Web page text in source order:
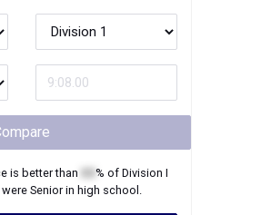
is better than % of Division I
Seniorin high school.